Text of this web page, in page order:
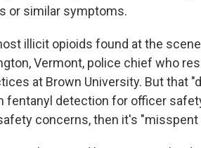
or similar symptoms.
illicit opioids found at the
Vermont, police chief who
at Brown University. But that
fentanyl detection for officer
concerns, then it's "misspent